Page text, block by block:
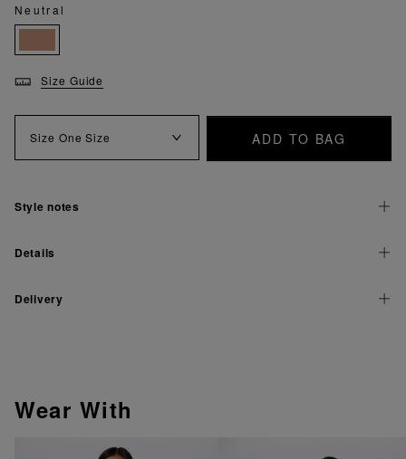
Neutral
Size Guide
Size One Size ADD TO BAG
Style notes
Details
Delivery
Wear With